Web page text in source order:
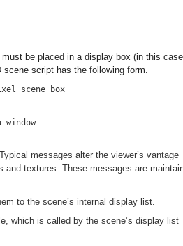
be placed in a display box (in this
script has the following form.
scene box
messages alter the viewer’s vantage
textures. These messages are
to the scene’s internal display list.
which is called by the scene’s display list